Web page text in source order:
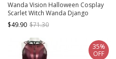
Wanda Vision Halloween Cosplay
Scarlet Witch Wanda Django
Maximoff Battle Suit Accessories
Black Boots
$49.90 $71.30
35%
OFF